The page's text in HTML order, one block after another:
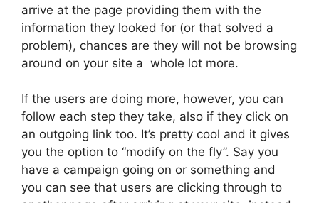
arrive at the page providing them with the
information they looked for (or that solved a
problem), chances are they will not be browsing
around on your site a whole lot more.
If the users are doing more, however, you can
follow each step they take, also if they click on
an outgoing link too. It’s pretty cool and it gives
you the option to “modify on the fly”. Say you
have a campaign going on or something and
you can see that users are clicking through to